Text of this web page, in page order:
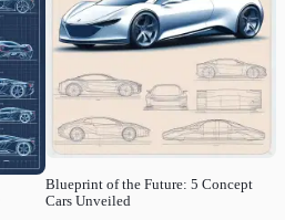
Blueprint of the Future: 5 Concept
Cars Unveiled